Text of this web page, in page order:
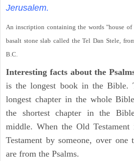
Jerusalem.
An inscription containing the words "house
basalt stone slab called the Tel Dan Stele,
B.C.
Interesting facts about the
is the longest book in the Bible.
longest chapter in the whole
the shortest chapter in the
middle. When the Old
Testament by someone, over
are from the Psalms.